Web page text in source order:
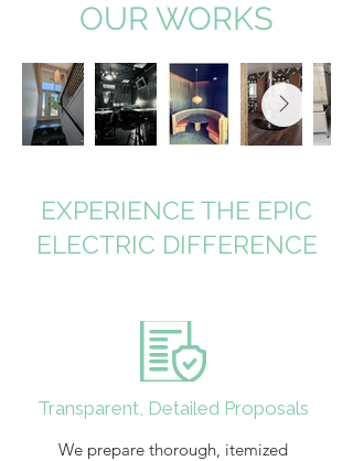
OUR WORKS
EXPERIENCE THE EPIC
ELECTRIC DIFFERENCE
Transparent, Detailed Proposals
We prepare thorough, itemized